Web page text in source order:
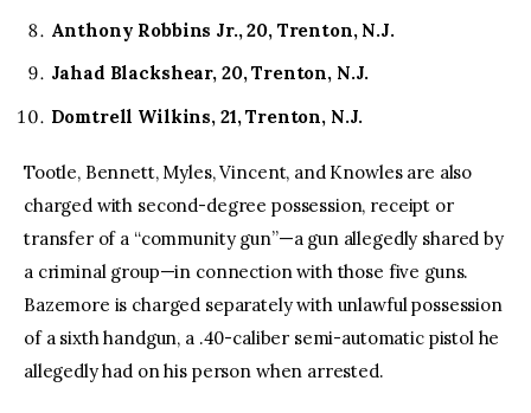
Anthony Robbins Jr., 20, Trenton, N.J.
Jahad Blackshear, 20, Trenton, N.J.
Domtrell Wilkins, 21, Trenton, N.J.
Tootle, Bennett, Myles, Vincent, and Knowles are also
charged with second-degree possession, receipt or
transfer of a “community gun”—a gun allegedly shared by
a criminal group—in connection with those five guns.
Bazemore is charged separately with unlawful possession
of a sixth handgun, a .40-caliber semi-automatic pistol he
allegedly had on his person when arrested.